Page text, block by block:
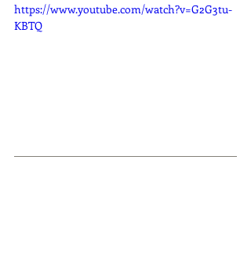
https://www.youtube.com/watch?v=G2G3tu-
KBTQ